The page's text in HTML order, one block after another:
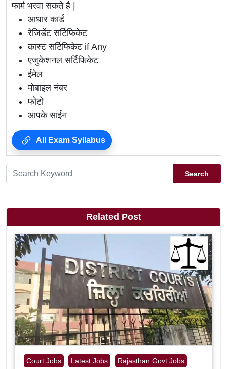
फार्म भरवा सकते है |
आधार कार्ड
रेजिडेंट सर्टिफिकेट
कास्ट सर्टिफिकेट if Any
एजुकेशनल सर्टिफिकेट
ईमेल
मोबाइल नंबर
फोटो
आपके साईन
All Exam Syllabus
Search
Related Post
Court Jobs Latest Jobs Rajasthan Govt Jobs